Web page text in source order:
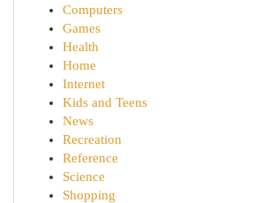
Computers
Games
Health
Home
Internet
Kids and Teens
News
Recreation
Reference
Science
Shopping